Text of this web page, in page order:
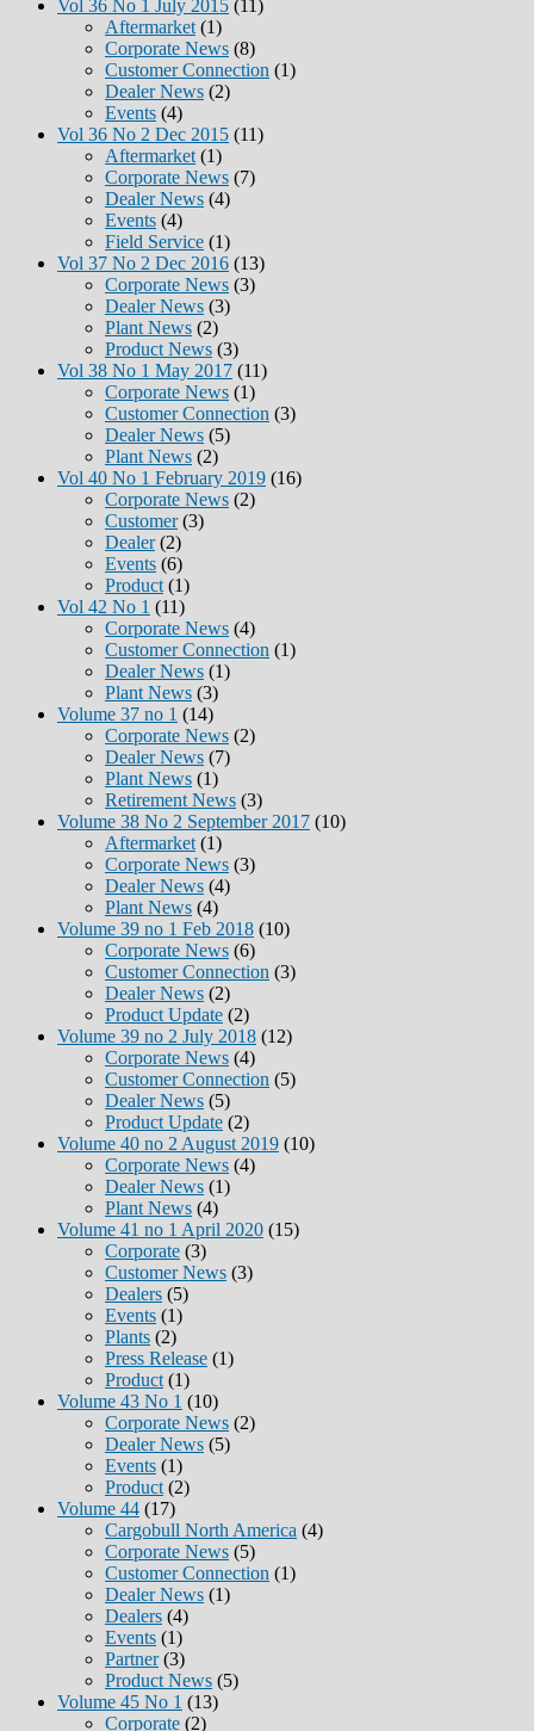
Vol 36 No 1 July 2015 (11)
Aftermarket (1)
Corporate News (8)
Customer Connection (1)
Dealer News (2)
Events (4)
Vol 36 No 2 Dec 2015 (11)
Aftermarket (1)
Corporate News (7)
Dealer News (4)
Events (4)
Field Service (1)
Vol 37 No 2 Dec 2016 (13)
Corporate News (3)
Dealer News (3)
Plant News (2)
Product News (3)
Vol 38 No 1 May 2017 (11)
Corporate News (1)
Customer Connection (3)
Dealer News (5)
Plant News (2)
Vol 40 No 1 February 2019 (16)
Corporate News (2)
Customer(3)
Dealer(2)
Events (6)
Product (1)
Vol 42 No 1 (11)
Corporate News (4)
Customer Connection (1)
Dealer News (1)
Plant News (3)
Volume 37 no 1 (14)
Corporate News (2)
Dealer News (7)
Plant News (1)
Retirement News (3)
Volume 38 No 2 September 2017 (10)
Aftermarket (1)
Corporate News (3)
Dealer News (4)
Plant News (4)
Volume 39 no 1 Feb 2018 (10)
Corporate News (6)
Customer Connection (3)
Dealer News (2)
Product Update (2)
Volume 39 no 2 July 2018 (12)
Corporate News (4)
Customer Connection (5)
Dealer News (5)
Product Update (2)
Volume 40 no 2 August 2019 (10)
Corporate News (4)
Dealer News (1)
Plant News (4)
Volume 41 no 1 April 2020 (15)
Corporate (3)
Customer News (3)
Dealers (5)
Events (1)
Plants (2)
Press Release (1)
Product (1)
Volume 43 No 1 (10)
Corporate News (2)
Dealer News (5)
Events (1)
Product (2)
Volume 44 (17)
Cargobull North America (4)
Corporate News (5)
Customer Connection (1)
Dealer News (1)
Dealers (4)
Events (1)
Partner(3)
Product News (5)
Volume 45 No 1 (13)
Corporate (2)